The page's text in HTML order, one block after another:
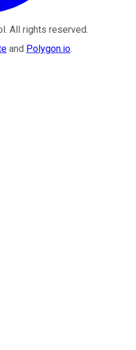
. All rights reserved.
and Polygon.io.